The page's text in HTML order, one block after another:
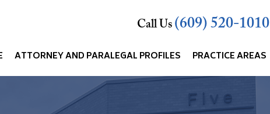
Call Us (609) 520-1010
ATTORNEY AND PARALEGAL PROFILES PRACTICE AREAS